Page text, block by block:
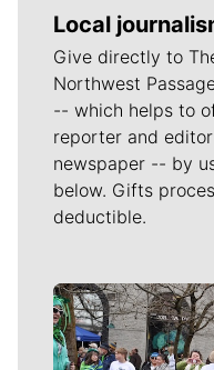
Local
Give directly to
Northwest
-- which helps to
reporter and
newspaper -- by
below. Gifts
deductible.
Meet Our